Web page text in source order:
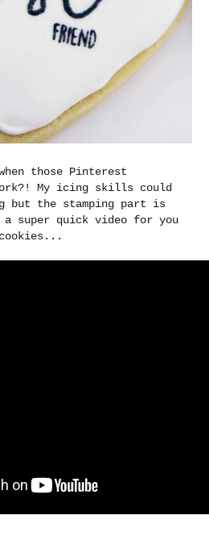
those Pinterest
My icing skills could
but the stamping part is
super quick video for you